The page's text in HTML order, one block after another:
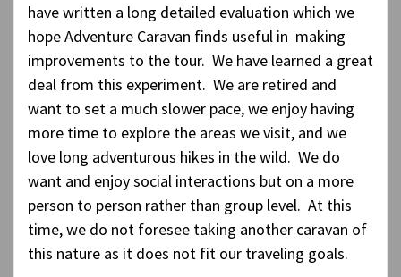
have written a long detailed evaluation which we
hope Adventure Caravan finds useful in making
improvements to the tour. We have learned a great
deal from this experiment. We are retired and
want to set a much slower pace, we enjoy having
more time to explore the areas we visit, and we
love long adventurous hikes in the wild. We do
want and enjoy social interactions but on a more
person to person rather than group level. At this
time, we do not foresee taking another caravan of
this nature as it does not fit our traveling goals.